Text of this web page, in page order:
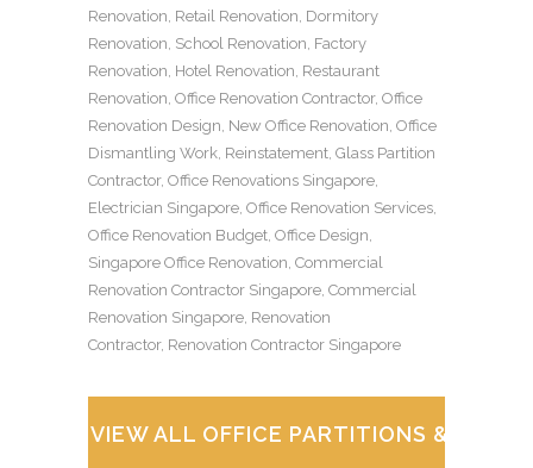
Renovation, Retail Renovation, Dormitory
Renovation, School Renovation, Factory
Renovation, Hotel Renovation, Restaurant
Renovation, Office Renovation Contractor, Office
Renovation Design, New Office Renovation, Office
Dismantling Work, Reinstatement, Glass Partition
Contractor, Office Renovations Singapore,
Electrician Singapore, Office Renovation Services,
Office Renovation Budget, Office Design,
Singapore Office Renovation, Commercial
Renovation Contractor Singapore, Commercial
Renovation Singapore, Renovation
Contractor, Renovation Contractor Singapore
VIEW ALL OFFICE PARTITIONS &